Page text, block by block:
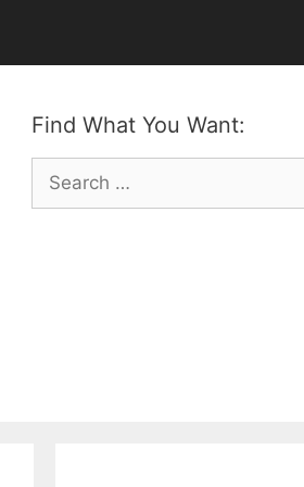
Find What You Want:
Search
for: